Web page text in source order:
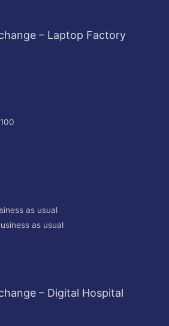
– Laptop Factory
as usual
as usual
– Digital Hospital